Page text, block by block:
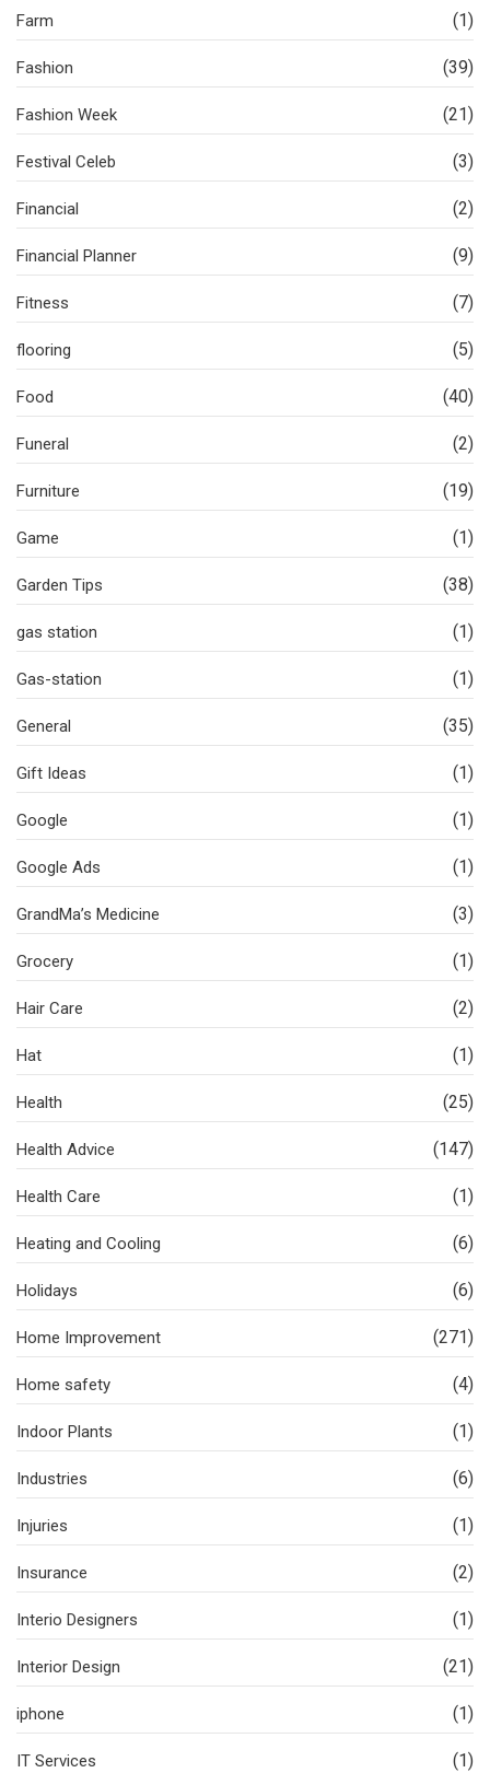
Farm (1)
Fashion (39)
Fashion Week (21)
Festival Celeb (3)
Financial (2)
Financial Planner (9)
Fitness (7)
flooring (5)
Food (40)
Funeral (2)
Furniture (19)
Game (1)
Garden Tips (38)
gas station (1)
Gas-station (1)
General (35)
Gift Ideas (1)
Google (1)
Google Ads (1)
GrandMa’s Medicine (3)
Grocery (1)
Hair Care (2)
Hat (1)
Health (25)
Health Advice (147)
Health Care (1)
Heating and Cooling (6)
Holidays (6)
Home Improvement (271)
Home safety (4)
Indoor Plants (1)
Industries (6)
Injuries (1)
Insurance (2)
Interio Designers (1)
Interior Design (21)
iphone (1)
IT Services (1)